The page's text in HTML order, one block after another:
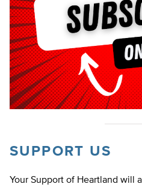
SUPPORT US
Your Support of Heartland will